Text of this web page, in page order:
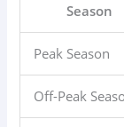
Season
Peak Season
Off-Peak